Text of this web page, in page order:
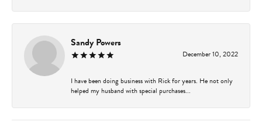
Sandy Powers
December 10, 2022
I have been doing business with Rick for years. He not only
helped my husband with special purchases...